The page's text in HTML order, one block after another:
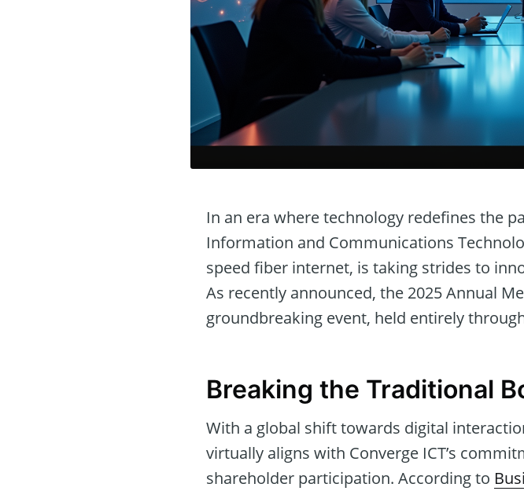
In an era where technology redefines the
Information and Communications
speed fiber internet, is taking strides to
As recently announced, the 2025 Annual
groundbreaking event, held entirely
Breaking the Traditional
With a global shift towards digital
virtually aligns with Converge ICT’s
shareholder participation. According to